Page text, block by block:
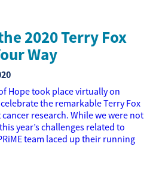
2020 Terry Fox
Way
Hope took place virtually on
the remarkable Terry Fox
research. While we were not
year’s challenges related to
team laced up their running